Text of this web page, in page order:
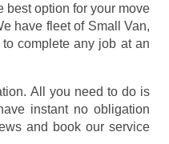
best option for your move
have fleet of Small Van,
complete any job at an
All you need to do is
instant no obligation
and book our service